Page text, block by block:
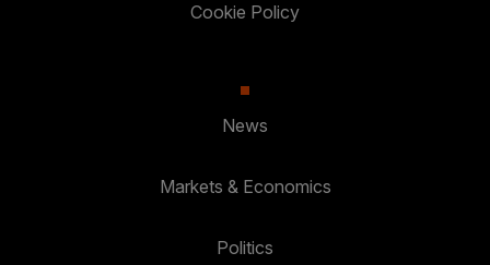
Cookie Policy
News
Markets & Economics
Politics